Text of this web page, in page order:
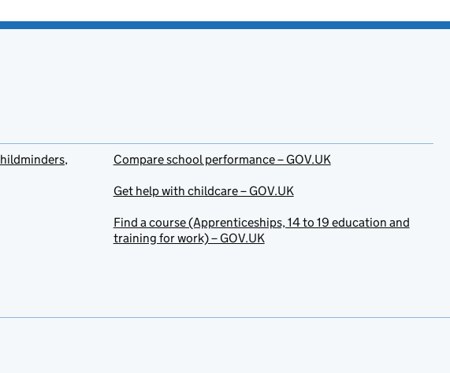
Compare school performance – GOV.UK
Get help with childcare – GOV.UK
Find a course (Apprenticeships, 14 to 19 education and
training for work) – GOV.UK